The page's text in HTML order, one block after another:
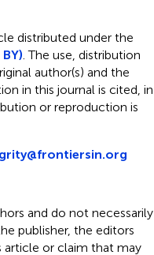
distributed under the
. The use, distribution
author(s) and the
in this journal is cited, in
or reproduction is
and do not necessarily
publisher, the editors
article or claim that may